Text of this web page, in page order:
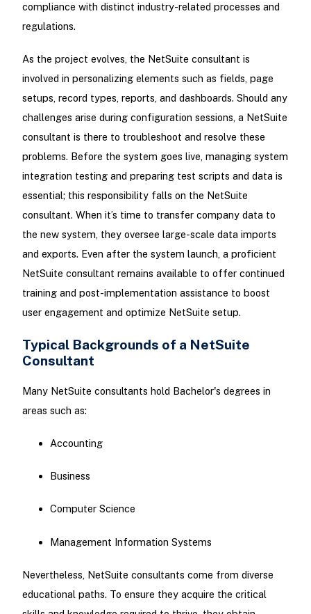
compliance with distinct industry-related processes and
regulations.
As the project evolves, the NetSuite consultant is
involved in personalizing elements such as fields, page
setups, record types, reports, and dashboards. Should any
challenges arise during configuration sessions, a NetSuite
consultant is there to troubleshoot and resolve these
problems. Before the system goes live, managing system
integration testing and preparing test scripts and data is
essential; this responsibility falls on the NetSuite
consultant. When it’s time to transfer company data to
the new system, they oversee large-scale data imports
and exports. Even after the system launch, a proficient
NetSuite consultant remains available to offer continued
training and post-implementation assistance to boost
user engagement and optimize NetSuite setup.
Typical Backgrounds of a NetSuite
Consultant
Many NetSuite consultants hold Bachelor's degrees in
areas such as:
Accounting
Business
Computer Science
Management Information Systems
Nevertheless, NetSuite consultants come from diverse
educational paths. To ensure they acquire the critical